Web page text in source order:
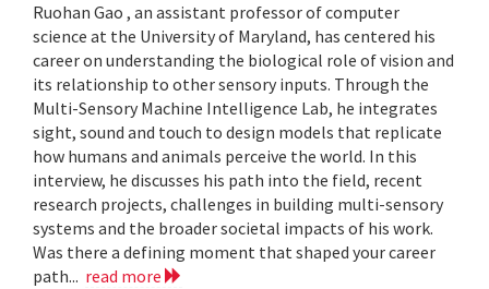
Ruohan Gao , an assistant professor of computer
science at the University of Maryland, has centered his
career on understanding the biological role of vision and
its relationship to other sensory inputs. Through the
Multi-Sensory Machine Intelligence Lab, he integrates
sight, sound and touch to design models that replicate
how humans and animals perceive the world. In this
interview, he discusses his path into the field, recent
research projects, challenges in building multi-sensory
systems and the broader societal impacts of his work.
Was there a defining moment that shaped your career
path... read more